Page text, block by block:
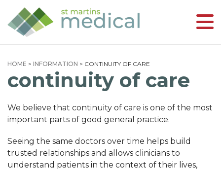
HOME > INFORMATION > CONTINUITY OF CARE
continuity of care
We believe that continuity of care is one of the most
important parts of good general practice.
Seeing the same doctors over time helps build
trusted relationships and allows clinicians to
understand patients in the context of their lives,